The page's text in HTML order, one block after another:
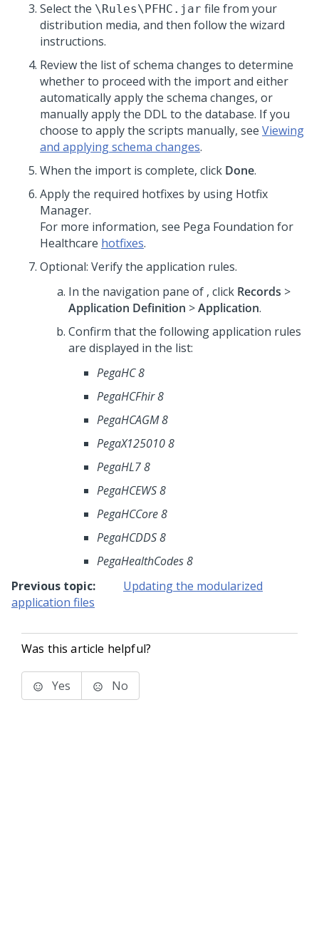
Select the \Rules\PFHC.jar file from your
distribution media, and then follow the wizard
instructions.
Review the list of schema changes to determine
whether to proceed with the import and either
automatically apply the schema changes, or
manually apply the DDL to the database. If you
choose to apply the scripts manually, see Viewing
and applying schema changes.
When the import is complete, click Done.
Apply the required hotfixes by using Hotfix
Manager.
For more information, see Pega Foundation for
Healthcare hotfixes.
Optional: Verify the application rules.
In the navigation pane of , click Records >
Application Definition >Application.
Confirm that the following application rules
are displayed in the list:
PegaHC 8
PegaHCFhir 8
PegaHCAGM 8
PegaX125010 8
PegaHL7 8
PegaHCEWS 8
PegaHCCore 8
PegaHCDDS 8
PegaHealthCodes 8
Previous topic:
Updating the modularized
application files
Was this article helpful?
Yes No